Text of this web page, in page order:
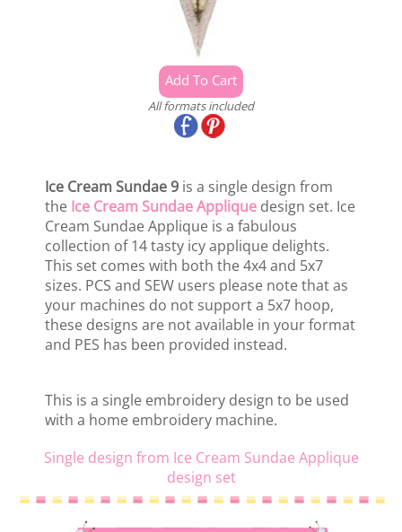
All formats included
Ice Cream Sundae 9 is a single design from
the Ice Cream Sundae Applique design set. Ice
Cream Sundae Applique is a fabulous
collection of 14 tasty icy applique delights.
This set comes with both the 4x4 and 5x7
sizes. PCS and SEW users please note that as
your machines do not support a 5x7 hoop,
these designs are not available in your format
and PES has been provided instead.
This is a single embroidery design to be used
with a home embroidery machine.
Single design from Ice Cream Sundae Applique
design set